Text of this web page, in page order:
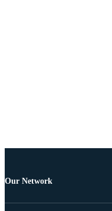
Our Network